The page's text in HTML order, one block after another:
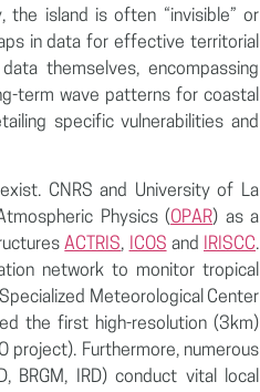
the island is often “invisible” or
in data for effective territorial
themselves, encompassing
term wave patterns for coastal
specific vulnerabilities and
CNRS and University of La
Physics (OPAR) as a
ACTRIS, ICOS and IRISCC.
network to monitor tropical
Meteorological Center
the first high-resolution (3km)
project). Furthermore, numerous
BRGM, IRD) conduct vital local